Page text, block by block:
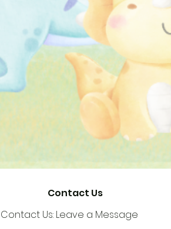
Contact Us
Contact Us: Leave a Message